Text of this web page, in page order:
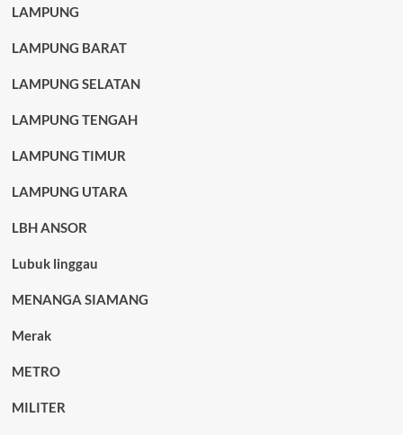
LAMPUNG
LAMPUNG BARAT
LAMPUNG SELATAN
LAMPUNG TENGAH
LAMPUNG TIMUR
LAMPUNG UTARA
LBH ANSOR
Lubuk linggau
MENANGA SIAMANG
Merak
METRO
MILITER